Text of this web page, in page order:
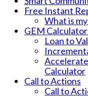
Free Instant
What is
GEM
Loan to
Calculator
Call to Actions
Call to